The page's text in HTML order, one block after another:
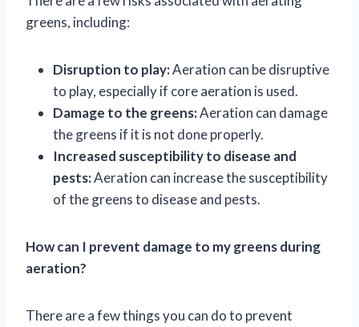
greens, including:
Disruption to play:Aeration can be disruptive
to play, especially if core aeration is used.
Damage to the greens:Aeration can damage
the greens if it is not done properly.
Increased susceptibility to disease and
pests:Aeration can increase the susceptibility
of the greens to disease and pests.
How can I prevent damage to my greens during
aeration?
There are a few things you can do to prevent